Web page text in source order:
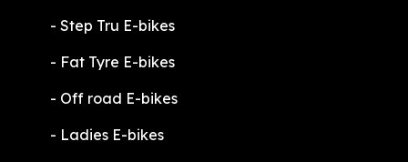
​- Step Tru E-bikes
​- Fat Tyre E-bikes
​- Off road E-bikes
​- Ladies E-bikes